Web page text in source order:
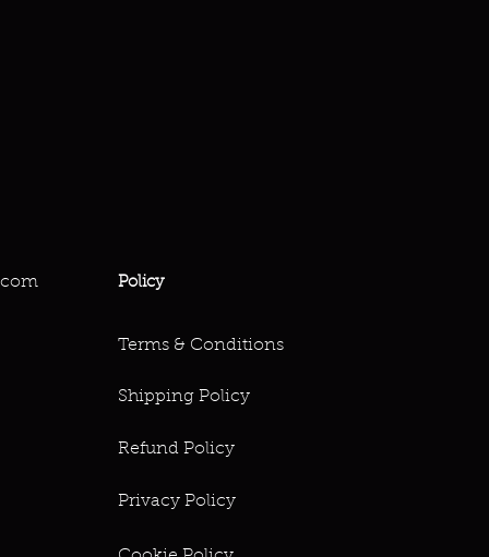
Policy
Terms & Conditions
Shipping Policy
Refund Policy
Privacy Policy